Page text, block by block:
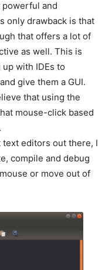
and
only drawback is that
that offers a lot of
as well. This is
with IDEs to
give them a GUI.
that using the
mouse-click based
text editors out there, I
compile and debug
or move out of